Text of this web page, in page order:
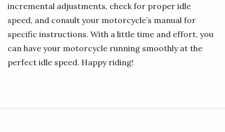
incremental adjustments, check for proper idle
speed, and consult your motorcycle’s manual for
specific instructions. With a little time and effort, you
can have your motorcycle running smoothly at the
perfect idle speed. Happy riding!